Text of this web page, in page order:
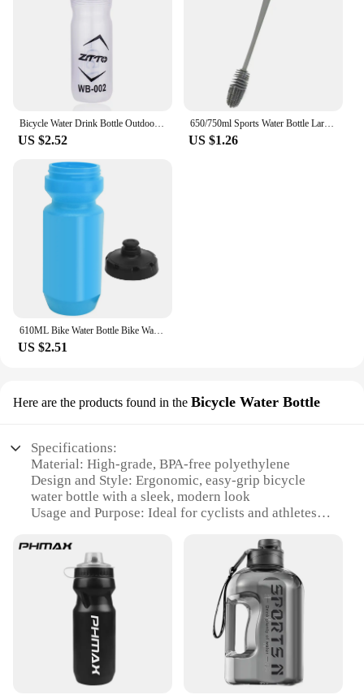
Bicycle Water Drink Bottle Outdoor Plastic Portable Cycling Kettle Bottle Bike Cycling Accessory Outdoor Drinkware Bottle Kits
US $2.52
650/750ml Sports Water Bottle Large Capacity Portable Outdoor Fitness Bottle with Rope Simple Plastic Transparent Water Kettle
US $1.26
610ML Bike Water Bottle Bike Water Bottle BOLANY 610ML Bike Water Bottle Outdoor Cycling Fitness Equipment for Mountain
US $2.51
Here are the products found in the Bicycle Water Bottle
Specifications:
Material: High-grade, BPA-free polyethylene
Design and Style: Ergonomic, easy-grip bicycle
water bottle with a sleek, modern look
Usage and Purpose: Ideal for cyclists and athletes
Performance and Property: Lightweight and
durable, designed to withstand the rigors of outdoor
sports
Shape or Size or Weight or Quantity: 750ml
capacity, perfect for long rides and workouts
Applicable People: Suitable for both casual and
professional athletes
Features:
**Optimal Hydration for Active Lifestyles**